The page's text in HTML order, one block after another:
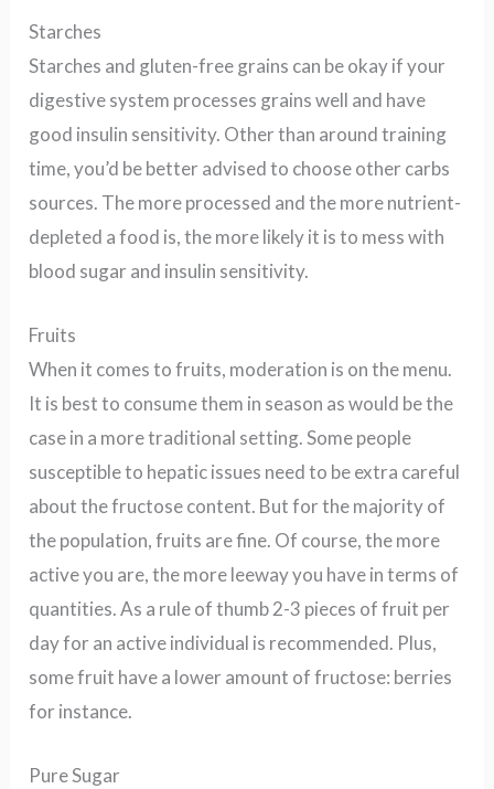
Starches
Starches and gluten-free grains can be okay if your
digestive system processes grains well and have
good insulin sensitivity. Other than around training
time, you’d be better advised to choose other carbs
sources. The more processed and the more nutrient-
depleted a food is, the more likely it is to mess with
blood sugar and insulin sensitivity.
Fruits
When it comes to fruits, moderation is on the menu.
It is best to consume them in season as would be the
case in a more traditional setting. Some people
susceptible to hepatic issues need to be extra careful
about the fructose content. But for the majority of
the population, fruits are fine. Of course, the more
active you are, the more leeway you have in terms of
quantities. As a rule of thumb 2-3 pieces of fruit per
day for an active individual is recommended. Plus,
some fruit have a lower amount of fructose: berries
for instance.
Pure Sugar